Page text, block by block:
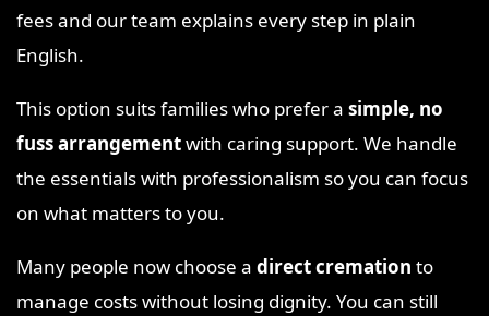
fees and our team explains every step in plain
English.
This option suits families who prefer a simple, no
fuss arrangementwith caring support. We handle
the essentials with professionalism so you can focus
on what matters to you.
Many people now choose a direct cremation to
manage costs without losing dignity. You can still